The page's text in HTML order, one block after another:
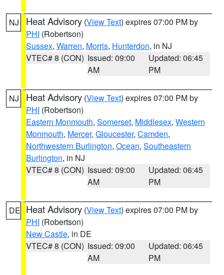
NJ Heat Advisory (View Text) expires 07:00 PM by
PHI (Robertson)
Sussex, Warren, Morris, Hunterdon, in NJ
VTEC# 8 (CON) Issued: 09:00
AM
Updated: 06:45
PM
NJ Heat Advisory (View Text) expires 07:00 PM by
PHI (Robertson)
Eastern Monmouth, Somerset, Middlesex, Western
Monmouth, Mercer, Gloucester, Camden,
Northwestern Burlington, Ocean, Southeastern
Burlington, in NJ
VTEC# 8 (CON) Issued: 09:00
AM
Updated: 06:45
PM
DE Heat Advisory (View Text) expires 07:00 PM by
PHI (Robertson)
New Castle, in DE
VTEC# 8 (CON) Issued: 09:00
AM
Updated: 06:45
PM